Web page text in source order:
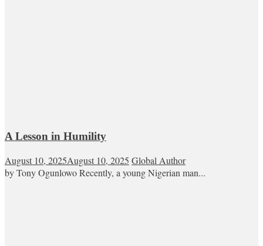
A Lesson in Humility
August 10, 2025August 10, 2025 Global Author
by Tony Ogunlowo Recently, a young Nigerian man...